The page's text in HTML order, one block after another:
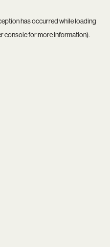
has occurred while loading
consolefor more information).